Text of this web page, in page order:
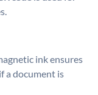
ink ensures
a document is